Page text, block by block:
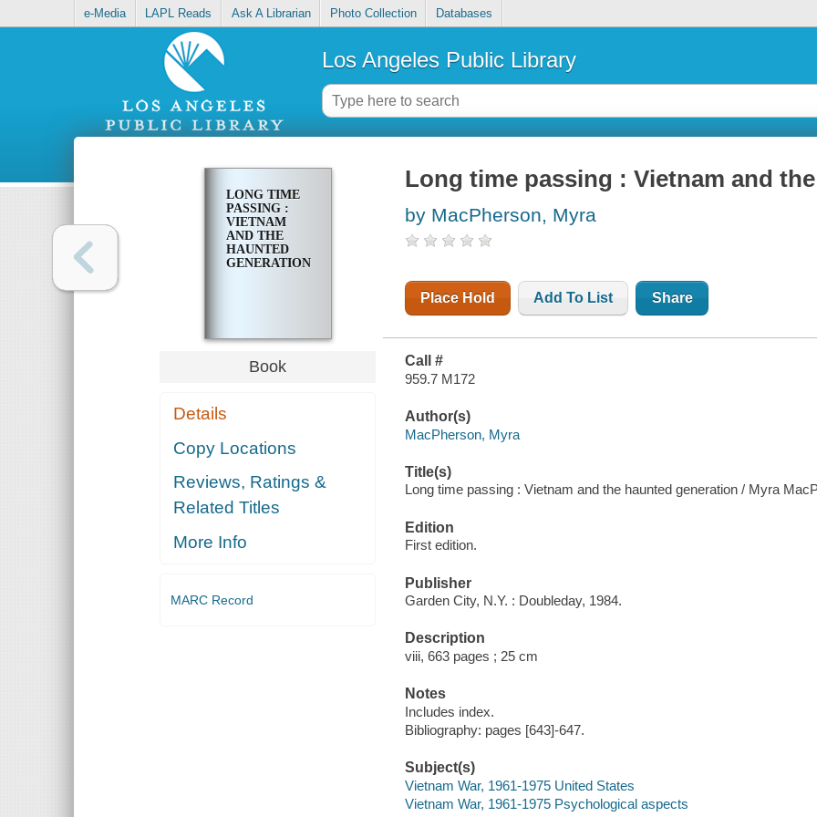
e-Media LAPL Reads Ask A Librarian Photo Collection Databases
Los Angeles Public Library
LONG TIME
PASSING :
VIETNAM
AND THE
HAUNTED
GENERATION
Book
Details
Copy Locations
Reviews, Ratings &
Related Titles
More Info
MARC Record
Long time passing : Vietnam and
by MacPherson, Myra
Place Hold Add To List Share
Call #
959.7 M172
Author(s)
MacPherson, Myra
Title(s)
Long time passing : Vietnam and the haunted generation / Myra
Edition
First edition.
Publisher
Garden City, N.Y. : Doubleday, 1984.
Description
viii, 663 pages ; 25 cm
Notes
Includes index.
Bibliography: pages [643]-647.
Subject(s)
Vietnam War, 1961-1975 United States
Vietnam War, 1961-1975 Psychological aspects